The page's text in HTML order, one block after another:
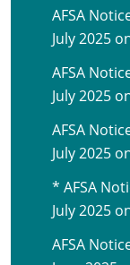
AFSA
July 2025
AFSA
July 2025
AFSA
July 2025
* AFSA
July 2025
AFSA